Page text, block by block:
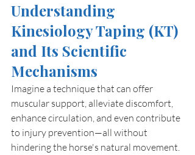
Understanding
Kinesiology Taping (KT)
and Its Scientific
Mechanisms
Imagine a technique that can offer
muscular support, alleviate discomfort,
enhance circulation, and even contribute
to injury prevention—all without
hindering the horse's natural movement.